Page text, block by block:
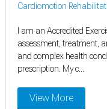
Cardiomotion
I am an Accredited
assessment, treatment,
and complex health
prescription. My c...
View More